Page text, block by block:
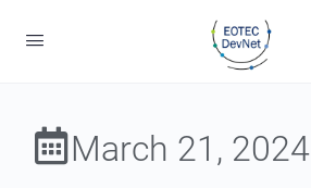
March 21, 2024